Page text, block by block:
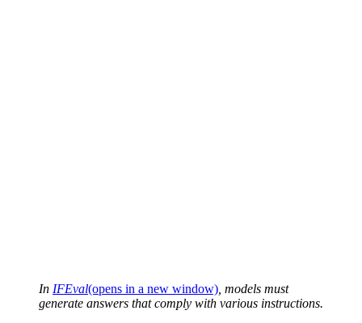
In IFEval(opens in a new window) , models must
generate answers that comply with various instructions.